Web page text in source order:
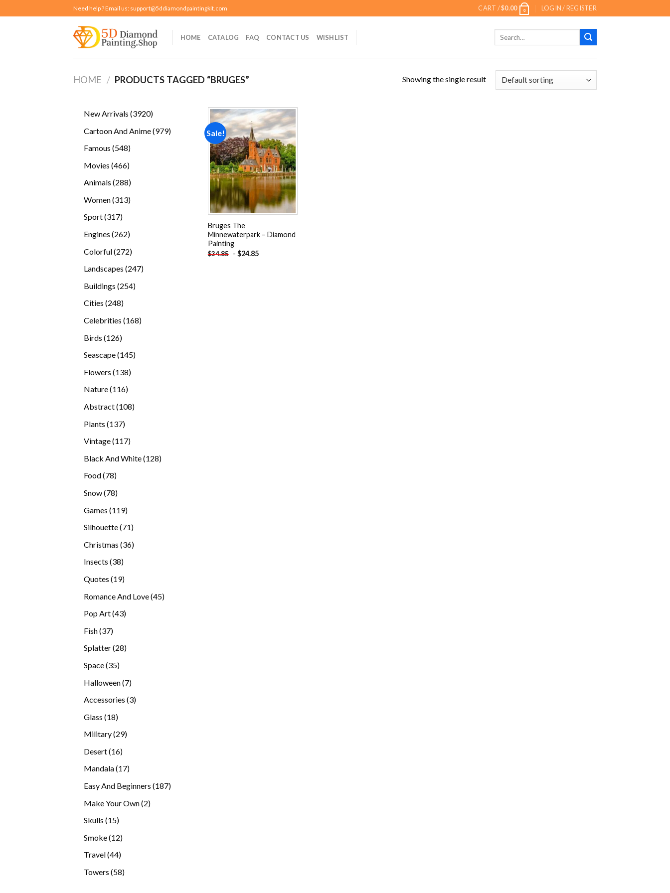
to
Need help ? Email us: support@5ddiamondpaintingkit.com CART /$0.00 0 LOGIN / REGISTER
HOME CATALOG FAQ CONTACT US WISHLIST
HOME / PRODUCTS TAGGED “BRUGES” Showing the single result
New Arrivals 39203920
Cartoon And Anime 979979
Famous 548548
Movies 466466
Animals 288288
Women 313313
Sport 317317
Engines 262262
Colorful 272272
Landscapes 247247
Buildings 254254
Cities 248248
Celebrities 168168
Birds 126126
Seascape 145145
Flowers 138138
Nature 116116
Abstract 108108
Plants 137137
Vintage 117117
Black And White 128128
Food 7878
Snow 7878
Games 119119
Silhouette 7171
Christmas 3636
Insects 3838
Quotes 1919
Romance And Love 4545
Pop Art 4343
Fish 3737
Splatter 2828
Space 3535
Halloween 77
Accessories 33
Glass 1818
Military 2929
Desert 1616
products
Mandala 1717
Easy And Beginners 187187
Make Your Own 22
Skulls 1515
Smoke 1212
products
Travel 4444
Towers 5858
Sale!
Add to
wishlist
Bruges The
Minnewaterpark – Diamond
Painting
$34.85 - $24.85